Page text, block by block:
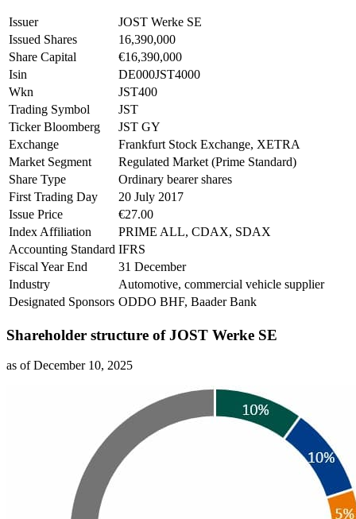
Issuer
JOST Werke SE
Issued Shares
16,390,000
Share Capital
€16,390,000
Isin
DE000JST4000
Wkn
JST400
Trading Symbol
JST
Ticker Bloomberg
JST GY
Exchange
Frankfurt Stock Exchange, XETRA
Market Segment
Regulated Market (Prime Standard)
Share Type
Ordinary bearer shares
First Trading Day
20 July 2017
Issue Price
€27.00
Index Affiliation
PRIME ALL, CDAX, SDAX
Accounting Standard IFRS
Fiscal Year End
31 December
Industry
Automotive, commercial vehicle supplier
Designated Sponsors ODDO BHF, Baader Bank
Shareholder structure of JOST Werke SE
as of December 10, 2025